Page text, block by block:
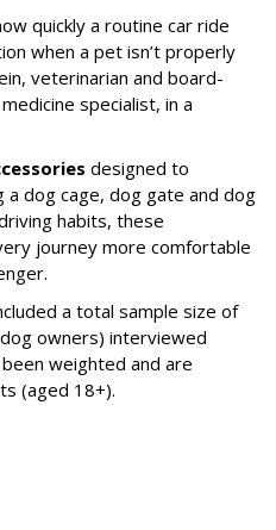
quickly a routine car ride
when a pet isn’t properly
veterinarian and board-
specialist, in a
designed to
dog cage, dog gate and dog
habits, these
journey more comfortable
a total sample size of
owners) interviewed
weighted and are
(aged 18+).